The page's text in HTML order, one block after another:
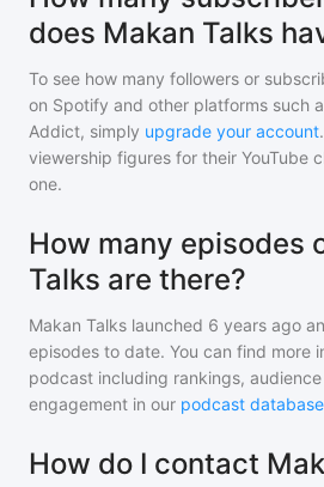
does Makan Talks
To see how many followers or
on Spotify and other platforms such
Addict, simply upgrade your account
viewership figures for their YouTube
one.
How many episodes
Talks are there?
Makan Talks launched 6 years ago
episodes to date. You can find more
podcast including rankings,
engagement in our podcast database
How do I contact